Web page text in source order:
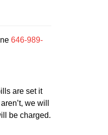
646-989-
are set it
we will
be charged.